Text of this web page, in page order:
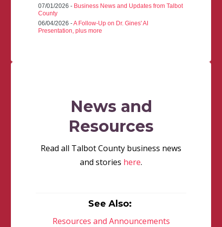
07/01/2026 - Business News and Updates from Talbot
County
06/04/2026 -A Follow-Up on Dr. Gines' AI
Presentation, plus more
News and
Resources
Read all Talbot County business news
and stories here.
See Also:
Resources and Announcements